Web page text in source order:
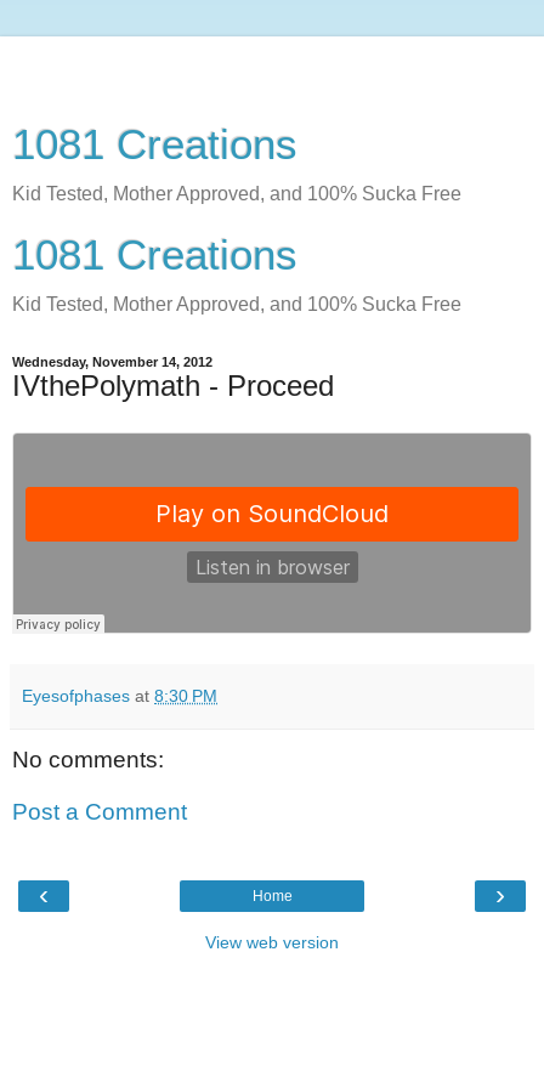
1081 Creations
Kid Tested, Mother Approved, and 100% Sucka Free
1081 Creations
Kid Tested, Mother Approved, and 100% Sucka Free
Wednesday, November 14, 2012
IVthePolymath - Proceed
Eyesofphases at 8:30 PM
No comments:
Post a Comment
‹ ›
Home
View web version